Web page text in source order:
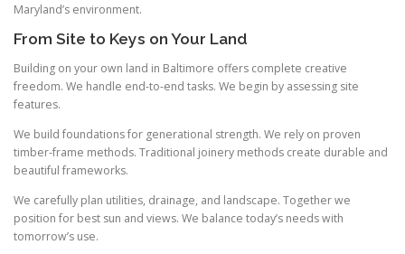
Maryland’s environment.
From Site to Keys on Your Land
Building on your own land in Baltimore offers complete creative
freedom. We handle end-to-end tasks. We begin by assessing site
features.
We build foundations for generational strength. We rely on proven
timber-frame methods. Traditional joinery methods create durable and
beautiful frameworks.
We carefully plan utilities, drainage, and landscape. Together we
position for best sun and views. We balance today’s needs with
tomorrow’s use.